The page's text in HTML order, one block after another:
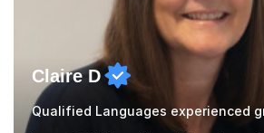
Claire D
Qualified Languages experienced